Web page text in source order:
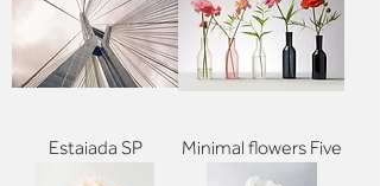
Estaiada SP Minimal flowers Five